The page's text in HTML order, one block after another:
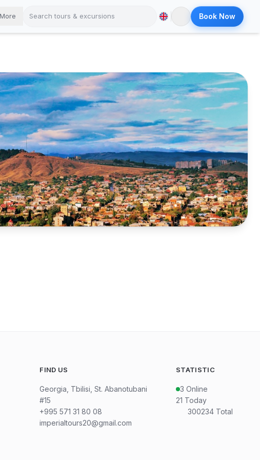
More Book Now
FIND US
Georgia, Tbilisi, St. Abanotubani
#15
+995 571 31 80 08
imperialtours20@gmail.com
STATISTIC
3 Online
21 Today
300234 Total